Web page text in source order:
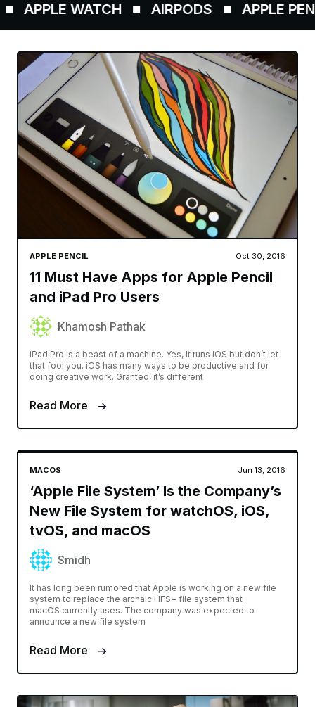
APPLE WATCH AIRPODS APPLE PENCIL
APPLE PENCIL Oct 30, 2016
11 Must Have Apps for Apple Pencil
and iPad Pro Users
Khamosh Pathak
iPad Pro is a beast of a machine. Yes, it runs iOS but don’t let
that fool you. iOS has many ways to be productive and for
doing creative work. Granted, it’s different
Read More
MACOS Jun 13, 2016
‘Apple File System’ Is the Company’s
New File System for watchOS, iOS,
tvOS, and macOS
Smidh
It has long been rumored that Apple is working on a new file
system to replace the archaic HFS+ file system that
macOS currently uses. The company was expected to
announce a new file system
Read More